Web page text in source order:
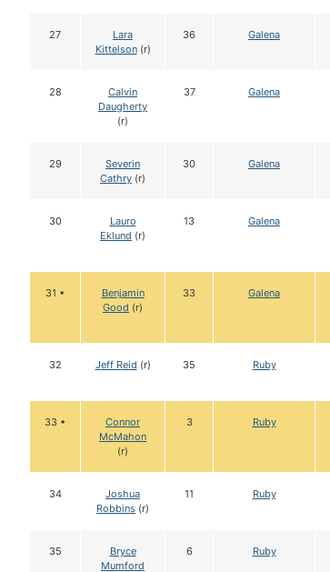
27
Lara
Kittelson(r)
36 Galena
28
Calvin
Daugherty
(r)
37 Galena
29
Severin
Cathry (r)
30 Galena
30
Lauro
Eklund (r)
13 Galena
31 •
Benjamin
Good (r)
33 Galena
32 Jeff Reid (r) 35 Ruby
33 •
Connor
McMahon
(r)
3 Ruby
34
Joshua
Robbins (r)
11 Ruby
35
Bryce
Mumford
6 Ruby